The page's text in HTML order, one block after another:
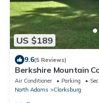
US $189
9.6(5 Reviews)
Berkshire Mountain
of Mount Greylock
Air Conditioner Parking
North Adams
Clarksburg